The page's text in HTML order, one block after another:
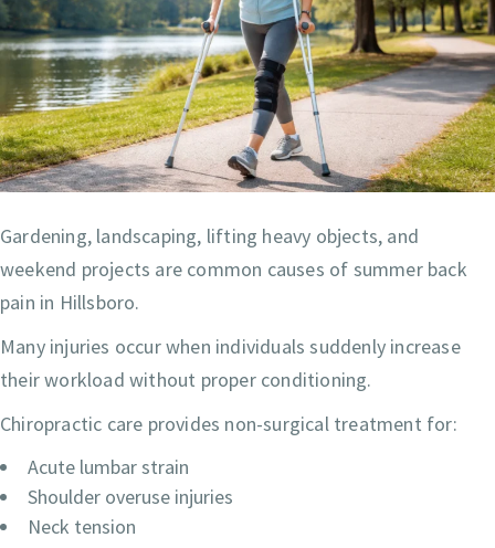
Gardening, landscaping, lifting heavy objects, and
weekend projects are common causes of summer back
pain in Hillsboro.
Many injuries occur when individuals suddenly increase
their workload without proper conditioning.
Chiropractic care provides non-surgical treatment for:
Acute lumbar strain
Shoulder overuse injuries
Neck tension